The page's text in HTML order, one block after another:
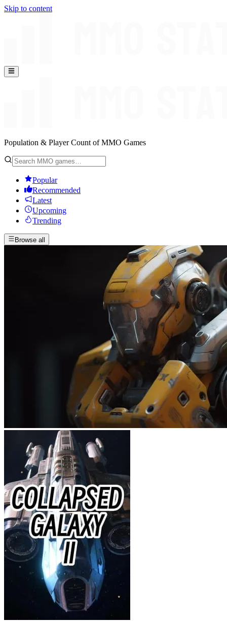
Skip to content
Population & Player Count of MMO Games
Popular
Recommended
Latest
Upcoming
Trending
Browse all